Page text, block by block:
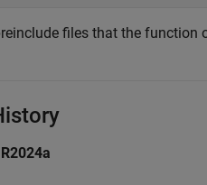
files that the